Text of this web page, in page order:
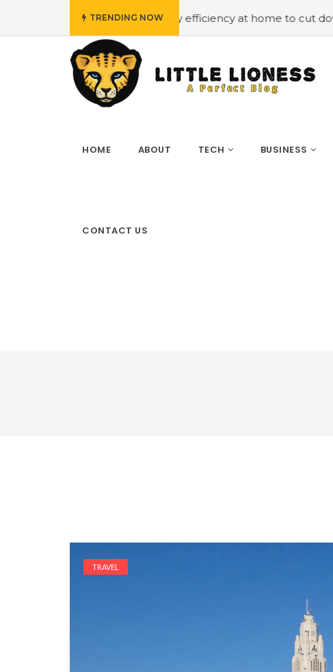
TRENDING NOW
#Employing energy efficiency at home to cut down on bills
HOME ABOUT TECH BUSINESS
CONTACT US
TRAVEL